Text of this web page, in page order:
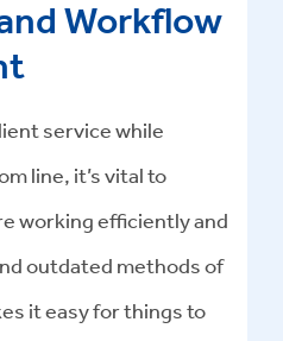
Workflow
service while
line, it’s vital to
working efficiently and
outdated methods of
it easy for things to